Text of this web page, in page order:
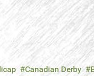
Canadian Derby